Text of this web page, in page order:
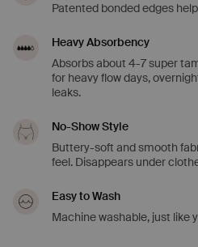
Patented bonded edges
Heavy Absorbency
Absorbs about 4-7 super
for heavy flow days,
leaks.
No-Show Style
Buttery-soft and smooth
feel. Disappears under
Easy to Wash
Machine washable, just like